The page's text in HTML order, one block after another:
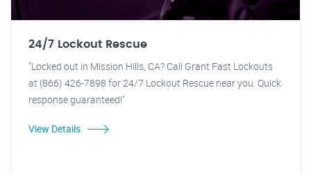
24/7 Lockout Rescue
"Locked out in Mission Hills, CA? Call Grant Fast Lockouts
at (866) 426-7898 for 24/7 Lockout Rescue near you. Quick
response guaranteed!"
View Details